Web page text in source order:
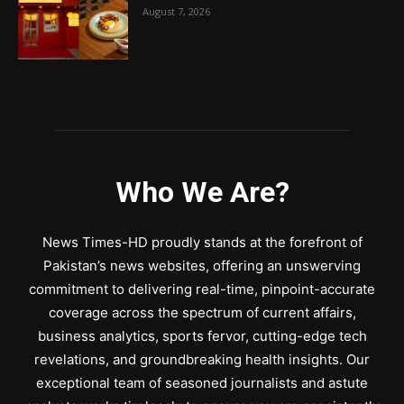
August 7, 2026
Who We Are?
News Times-HD proudly stands at the forefront of
Pakistan’s news websites, offering an unswerving
commitment to delivering real-time, pinpoint-accurate
coverage across the spectrum of current affairs,
business analytics, sports fervor, cutting-edge tech
revelations, and groundbreaking health insights. Our
exceptional team of seasoned journalists and astute